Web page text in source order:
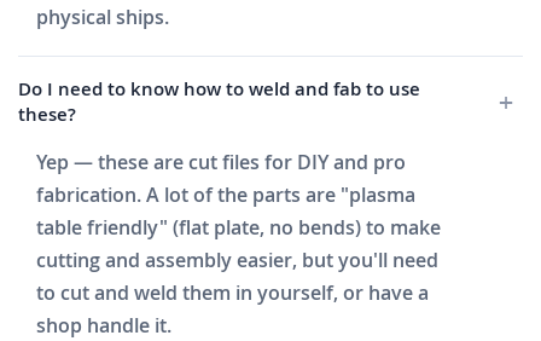
physical ships.
Do I need to know how to weld and fab to use
these?
Yep — these are cut files for DIY and pro
fabrication. A lot of the parts are "plasma
table friendly" (flat plate, no bends) to make
cutting and assembly easier, but you'll need
to cut and weld them in yourself, or have a
shop handle it.